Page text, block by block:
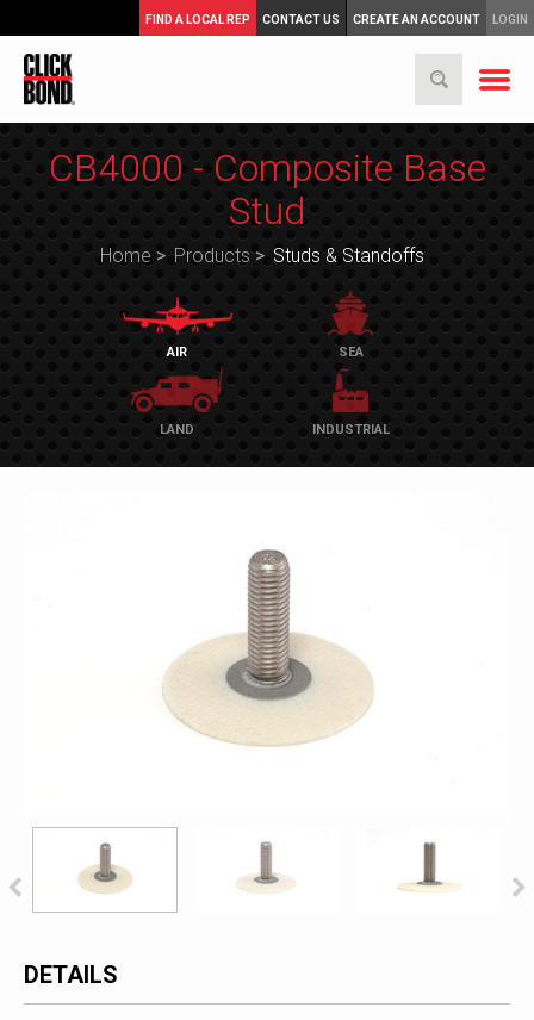
FIND A LOCAL REP CONTACT US CREATE AN ACCOUNT LOGIN
CB4000 - Composite Base
Stud
Home > Products > Studs & Standoffs
AIR SEA
LAND INDUSTRIAL
DETAILS